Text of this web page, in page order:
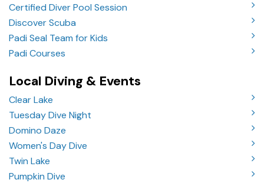
Certified Diver Pool Session
Discover Scuba
Padi Seal Team for Kids
Padi Courses
Local Diving & Events
Clear Lake
Tuesday Dive Night
Domino Daze
Women's Day Dive
Twin Lake
Pumpkin Dive